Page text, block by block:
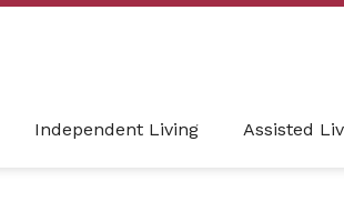
Independent Living Assisted